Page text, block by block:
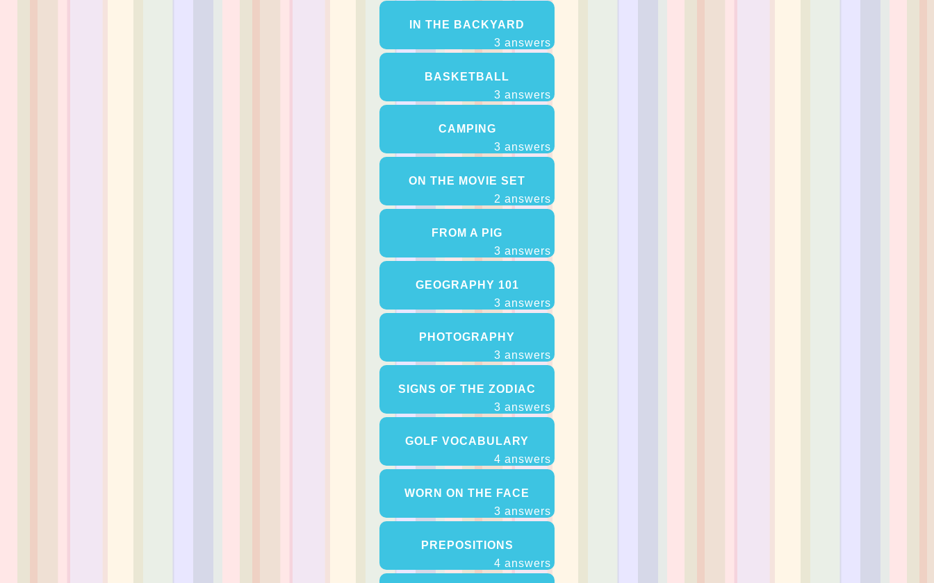
IN THE BACKYARD
3 answers
BASKETBALL
3 answers
CAMPING
3 answers
ON THE MOVIE SET
2 answers
FROM A PIG
3 answers
GEOGRAPHY 101
3 answers
PHOTOGRAPHY
3 answers
SIGNS OF THE ZODIAC
3 answers
GOLF VOCABULARY
4 answers
WORN ON THE FACE
3 answers
PREPOSITIONS
4 answers